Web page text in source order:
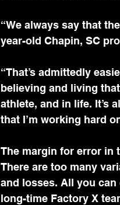
“We always say that
year-old Chapin, SC
“That’s admittedly
believing and living
athlete, and in life. It’s
that I’m working hard
The margin for error in
There are too many
and losses. All you
long-time Factory X